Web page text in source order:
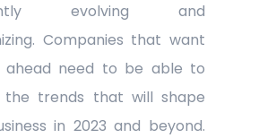
evolving and
Companies that want
need to be able to
the trends that will shape
in 2023 and beyond.